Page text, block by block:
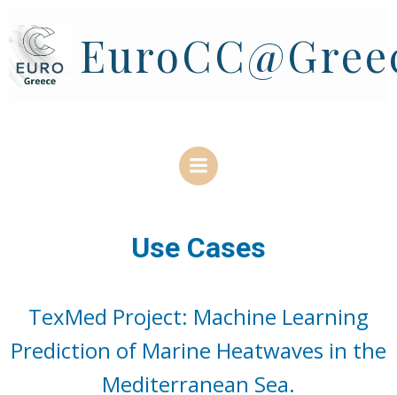
content
Use Cases
TexMed Project: Machine Learning
Prediction of Marine Heatwaves in the
Mediterranean Sea.